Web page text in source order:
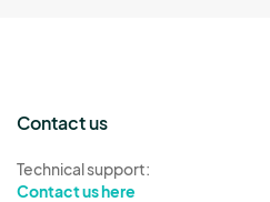
Contact us
Technical support:
Contact us here